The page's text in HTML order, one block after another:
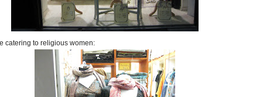
catering to religious women: